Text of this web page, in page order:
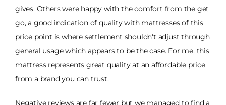
gives. Others were happy with the comfort from the get
go, a good indication of quality with mattresses of this
price point is where settlement shouldn't adjust through
general usage which appears to be the case. For me, this
mattress represents great quality at an affordable price
from a brand you can trust.
Negative reviews are far fewer but we managed to find a